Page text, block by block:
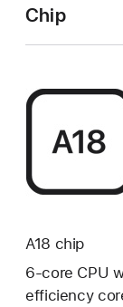
Chip
A18 chip
6‑core CPU
efficiency